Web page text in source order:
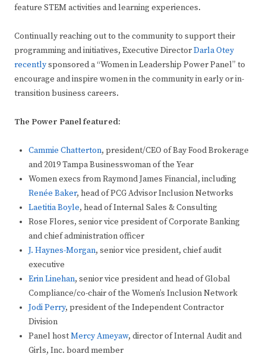
feature STEM activities and learning experiences.
Continually reaching out to the community to support their
programming and initiatives, Executive DirectorDarla Otey
recentlysponsored a “Women in Leadership Power Panel” to
encourage and inspire women in the community in early or in-
transition business careers.
The Power Panel featured:
Cammie Chatterton, president/CEO of Bay Food Brokerage
and 2019 Tampa Businesswoman of the Year
Women execs from Raymond James Financial, including
Renée Baker, head of PCG Advisor Inclusion Networks
Laetitia Boyle, head of Internal Sales & Consulting
Rose Flores, senior vice president of Corporate Banking
and chief administration officer
J. Haynes-Morgan, senior vice president, chief audit
executive
Erin Linehan, senior vice president and head of Global
Compliance/co-chair of the Women’s Inclusion Network
Jodi Perry, president of the Independent Contractor
Division
Panel hostMercy Ameyaw, director of Internal Audit and
Girls, Inc. board member